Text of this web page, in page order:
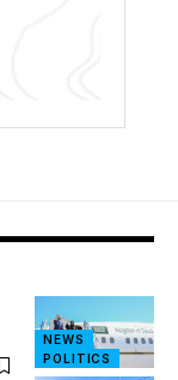
NEWS
POLITICS